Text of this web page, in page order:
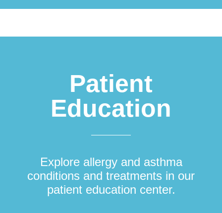
Patient
Education
Explore allergy and asthma
conditions and treatments in our
patient education center.